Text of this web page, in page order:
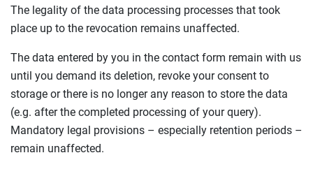
The legality of the data processing processes that took
place up to the revocation remains unaffected.
The data entered by you in the contact form remain with us
until you demand its deletion, revoke your consent to
storage or there is no longer any reason to store the data
(e.g. after the completed processing of your query).
Mandatory legal provisions – especially retention periods –
remain unaffected.